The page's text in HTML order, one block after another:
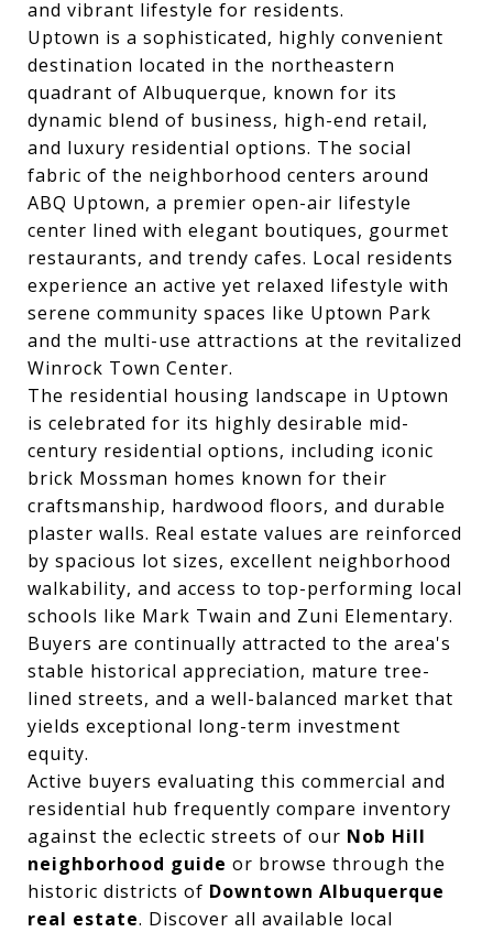
and vibrant lifestyle for residents.
Uptown is a sophisticated, highly convenient
destination located in the northeastern
quadrant of Albuquerque, known for its
dynamic blend of business, high-end retail,
and luxury residential options. The social
fabric of the neighborhood centers around
ABQ Uptown, a premier open-air lifestyle
center lined with elegant boutiques, gourmet
restaurants, and trendy cafes. Local residents
experience an active yet relaxed lifestyle with
serene community spaces like Uptown Park
and the multi-use attractions at the revitalized
Winrock Town Center.
The residential housing landscape in Uptown
is celebrated for its highly desirable mid-
century residential options, including iconic
brick Mossman homes known for their
craftsmanship, hardwood floors, and durable
plaster walls. Real estate values are reinforced
by spacious lot sizes, excellent neighborhood
walkability, and access to top-performing local
schools like Mark Twain and Zuni Elementary.
Buyers are continually attracted to the area's
stable historical appreciation, mature tree-
lined streets, and a well-balanced market that
yields exceptional long-term investment
equity.
Active buyers evaluating this commercial and
residential hub frequently compare inventory
against the eclectic streets of our Nob Hill
neighborhood guide or browse through the
historic districts of Downtown Albuquerque
real estate. Discover all available local